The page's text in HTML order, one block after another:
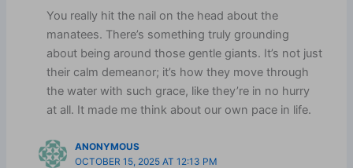
You really hit the nail on the head about the
manatees. There’s something truly grounding
about being around those gentle giants. It’s not just
their calm demeanor; it’s how they move through
the water with such grace, like they’re in no hurry
at all. It made me think about our own pace in life.
ANONYMOUS
OCTOBER 15, 2025 AT 12:13 PM